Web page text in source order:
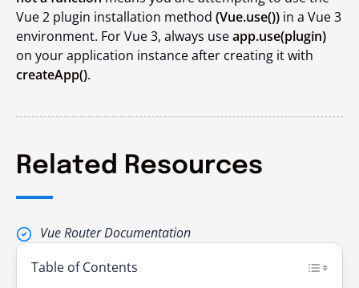
Vue 2 plugin installation method (Vue.use()) in a Vue 3
environment. For Vue 3, always useapp.use(plugin)
on your application instance after creating it with
createApp().
Related Resources
Vue Router Documentation
Table of Contents